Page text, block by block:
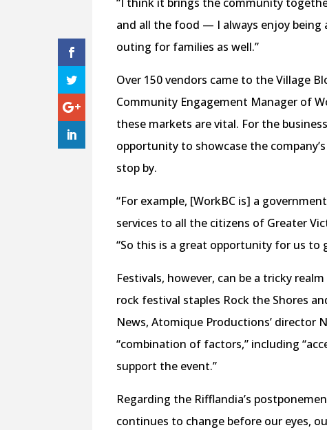
and all the food — I always enjoy
outing for families as well.”
Over 150 vendors came to the Village
Community Engagement Manager of
these markets are vital. For the
opportunity to showcase the
stop by.
“For example, [WorkBC is] a
services to all the citizens of Greater
“So this is a great opportunity for us
Festivals, however, can be a tricky
rock festival staples Rock the Shores
News, Atomique Productions’ director
“combination of factors,” including
support the event.”
Regarding the Rifflandia’s
continues to change before our eyes,